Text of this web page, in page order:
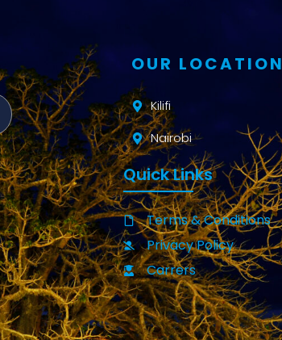
OUR LOCATION
Kilifi
Nairobi
Quick Links
Terms & Conditions
Privacy Policy
Carrers